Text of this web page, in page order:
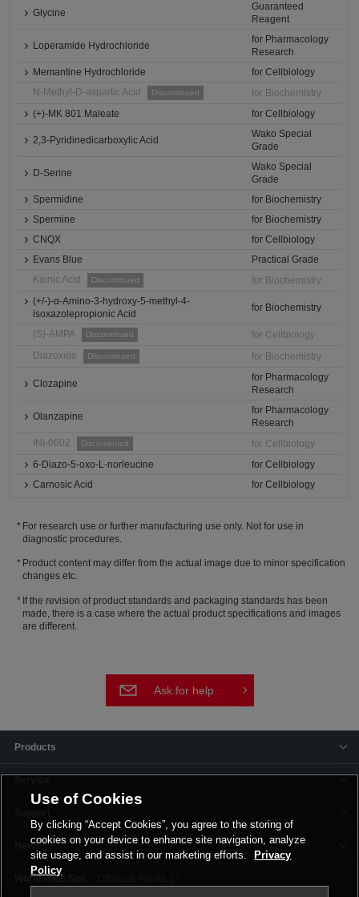
Glycine
Guaranteed
Reagent
Loperamide Hydrochloride
for Pharmacology
Research
Memantine Hydrochloride
for Cellbiology
N-Methyl-D-aspartic Acid
Discontinued
for Biochemistry
(+)-MK 801 Maleate
for Cellbiology
2,3-Pyridinedicarboxylic Acid
Wako Special
Grade
D-Serine
Wako Special
Grade
Spermidine
for Biochemistry
Spermine
for Biochemistry
CNQX
for Cellbiology
Evans Blue
Practical Grade
Kainic Acid
Discontinued
for Biochemistry
(+/-)-α-Amino-3-hydroxy-5-methyl-4-
isoxazolepropionic Acid
for Biochemistry
(S)-AMPA Discontinued
for Cellbiology
Diazoxide
Discontinued for Biochemistry
Clozapine
for Pharmacology
Research
Olanzapine
for Pharmacology
Research
INI-0602
Discontinued
for Cellbiology
6-Diazo-5-oxo-L-norleucine
for Cellbiology
Carnosic Acid
for Cellbiology
For research use or further manufacturing use only. Not for use in
diagnostic procedures.
Product content may differ from the actual image due to minor specification
changes etc.
If the revision of product standards and packaging standards has been
made, there is a case where the actual product specifications and images
are different.
Ask for help
Products
News
Use of Cookies
By clicking “Accept Cookies”, you agree to the storing of
cookies on your device to enhance site navigation, analyze
site usage, and assist in our marketing efforts.
Privacy
Policy